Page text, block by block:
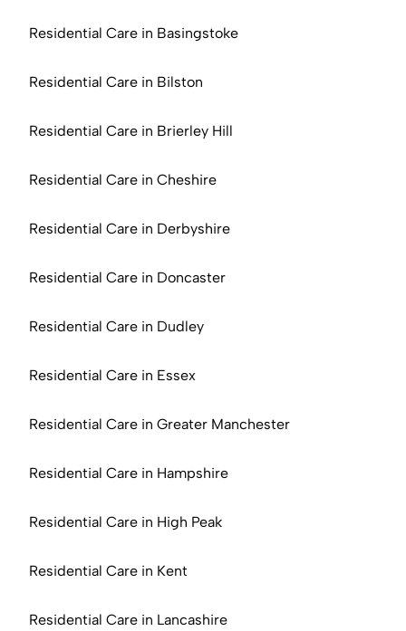
Residential Care in Basingstoke
Residential Care in Bilston
Residential Care in Brierley Hill
Residential Care in Cheshire
Residential Care in Derbyshire
Residential Care in Doncaster
Residential Care in Dudley
Residential Care in Essex
Residential Care in Greater Manchester
Residential Care in Hampshire
Residential Care in High Peak
Residential Care in Kent
Residential Care in Lancashire